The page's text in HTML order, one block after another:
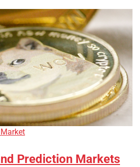
Prediction Markets